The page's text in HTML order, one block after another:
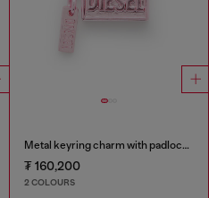
Metal keyring charm with padlock design
₮ 160,200
2 COLOURS